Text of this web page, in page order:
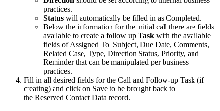
practices.
Status will automatically be filled in as Completed.
Below the information for the initial call there are fields
available to create a follow up Task with the available
fields of Assigned To, Subject, Due Date, Comments,
Related Case, Type, Direction Status, Priority, and
Reminder that can be manipulated per business
practices.
Fill in all desired fields for the Call and Follow-up Task (if
creating) and click on Save to be brought back to
the Reserved Contact Data record.